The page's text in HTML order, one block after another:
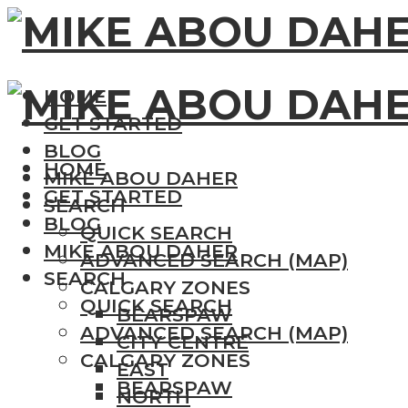
HOME
GET STARTED
BLOG
MIKE ABOU DAHER
SEARCH
QUICK SEARCH
ADVANCED SEARCH (MAP)
CALGARY ZONES
BEARSPAW
CITY CENTRE
EAST
NORTH
HOME
GET STARTED
BLOG
MIKE ABOU DAHER
SEARCH
QUICK SEARCH
ADVANCED SEARCH (MAP)
CALGARY ZONES
BEARSPAW